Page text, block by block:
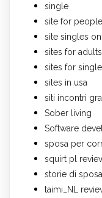
single
site for people
site singles
sites for adults
sites for
sites in usa
siti incontri
Sober living
Software
sposa per
squirt pl
storie di
taimi_NL